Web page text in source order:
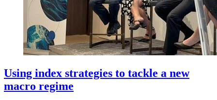
Using index strategies to tackle a new
macro regime